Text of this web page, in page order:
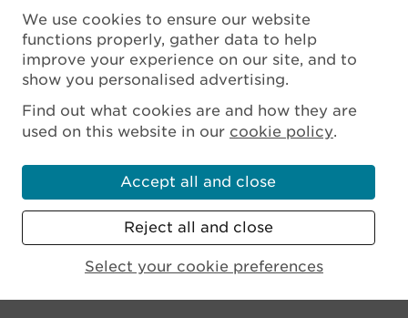
We use cookies to ensure our website
functions properly, gather data to help
improve your experience on our site, and to
show you personalised advertising.
Find out what cookies are and how they are
used on this website in our cookie policy.
Accept all and close
Reject all and close
Select your cookie preferences
Scottish Charity No. SC045925